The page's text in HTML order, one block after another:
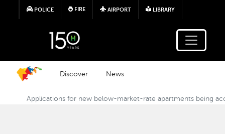
Skip to main content
POLICE FIRE AIRPORT LIBRARY
Discover News
Applications for new below-market-rate apartments being